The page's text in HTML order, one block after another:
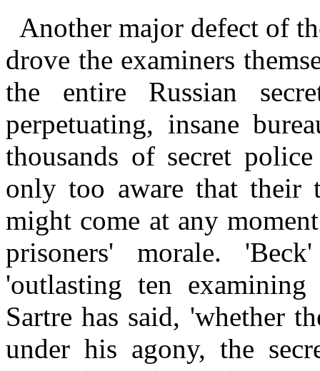
Another major defect of
drove the examiners
the entire Russian
perpetuating, insane
thousands of secret
only too aware that their
might come at any
prisoners' morale.
'outlasting ten examining
Sartre has said, 'whether
under his agony, the